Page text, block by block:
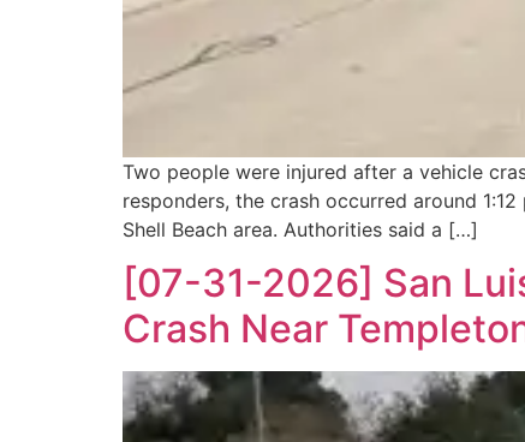
Two people were injured after a vehicle
responders, the crash occurred around
Shell Beach area. Authorities said a […]
[07-31-2026] San
Crash Near